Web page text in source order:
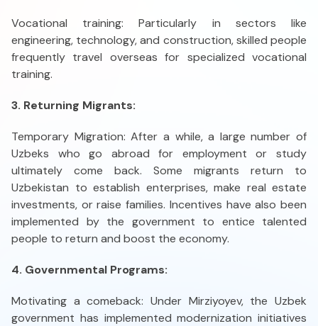
Vocational training: Particularly in sectors like
engineering, technology, and construction, skilled people
frequently travel overseas for specialized vocational
training.
3. Returning Migrants:
Temporary Migration: After a while, a large number of
Uzbeks who go abroad for employment or study
ultimately come back. Some migrants return to
Uzbekistan to establish enterprises, make real estate
investments, or raise families. Incentives have also been
implemented by the government to entice talented
people to return and boost the economy.
4. Governmental Programs:
Motivating a comeback: Under Mirziyoyev, the Uzbek
government has implemented modernization initiatives